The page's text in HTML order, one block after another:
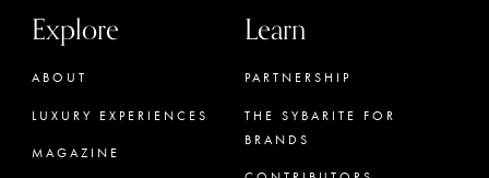
Explore
ABOUT
LUXURY EXPERIENCES
MAGAZINE
Learn
PARTNERSHIP
THE SYBARITE FOR
BRANDS